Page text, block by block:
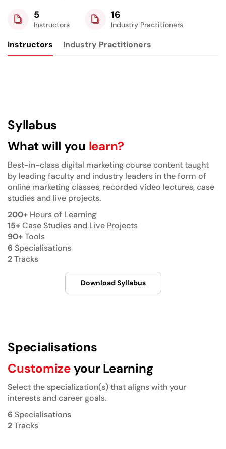
5
Instructors
16
Industry Practitioners
Instructors Industry Practitioners
Syllabus
What will you learn?
Best-in-class digital marketing course content taught
by leading faculty and industry leaders in the form of
online marketing classes, recorded video lectures, case
studies and live projects.
200+ Hours of Learning
15+Case Studies and Live Projects
90+Tools
6Specialisations
2Tracks
Download Syllabus
Specialisations
Customizeyour Learning
Select the specialization(s) that aligns with your
interests and career goals.
6Specialisations
2Tracks